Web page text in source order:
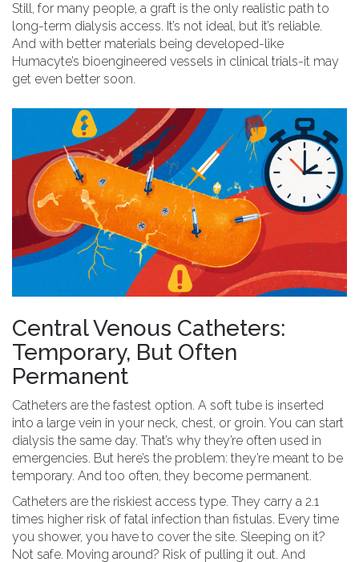
Still, for many people, a graft is the only realistic path to
long-term dialysis access. It’s not ideal, but it’s reliable.
And with better materials being developed-like
Humacyte’s bioengineered vessels in clinical trials-it may
get even better soon.
Central Venous Catheters:
Temporary, But Often
Permanent
Catheters are the fastest option. A soft tube is inserted
into a large vein in your neck, chest, or groin. You can start
dialysis the same day. That’s why they’re often used in
emergencies. But here’s the problem: they’re meant to be
temporary. And too often, they become permanent.
Catheters are the riskiest access type. They carry a 2.1
times higher risk of fatal infection than fistulas. Every time
you shower, you have to cover the site. Sleeping on it?
Not safe. Moving around? Risk of pulling it out. And